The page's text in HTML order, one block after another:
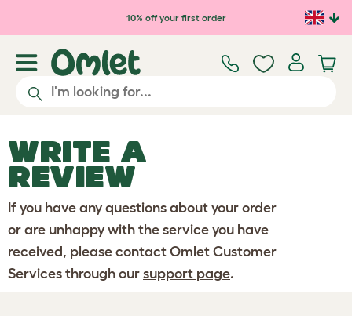
Skip to main content10% off your first order
WRITE A
REVIEW
If you have any questions about your order
or are unhappy with the service you have
received, please contact Omlet Customer
Services through our support page.